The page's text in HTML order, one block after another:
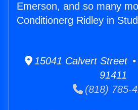
Emerson, and so many
Conditionerg Ridley in
15041 Calvert Street
91411
(818) 785-